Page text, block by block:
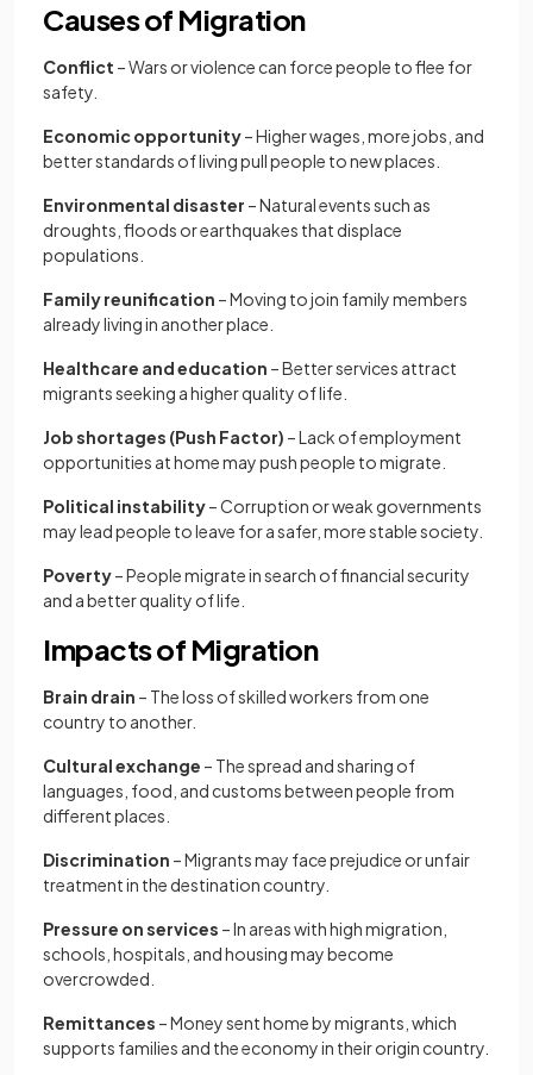
Causes of Migration
Conflict – Wars or violence can force people to flee for
safety.
Economic opportunity– Higher wages, more jobs, and
better standards of living pull people to new places.
Environmental disaster – Natural events such as
droughts, floods or earthquakes that displace
populations.
Family reunification – Moving to join family members
already living in another place.
Healthcare and education – Better services attract
migrants seeking a higher quality of life.
Job shortages (Push Factor) – Lack of employment
opportunities at home may push people to migrate.
Political instability– Corruption or weak governments
may lead people to leave for a safer, more stable society.
Poverty– People migrate in search of financial security
and a better quality of life.
Impacts of Migration
Brain drain – The loss of skilled workers from one
country to another.
Cultural exchange – The spread and sharing of
languages, food, and customs between people from
different places.
Discrimination – Migrants may face prejudice or unfair
treatment in the destination country.
Pressure on services – In areas with high migration,
schools, hospitals, and housing may become
overcrowded.
Remittances – Money sent home by migrants, which
supports families and the economy in their origin country.